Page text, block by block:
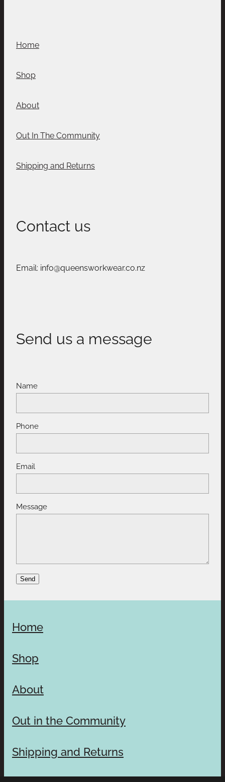
Home
Shop
About
Out In The Community
Shipping and Returns
Contact us
Email: info@queensworkwear.co.nz
Send us a message
Name
Phone
Email
Message
Send
Home
Shop
About
Out in the Community
Shipping and Returns